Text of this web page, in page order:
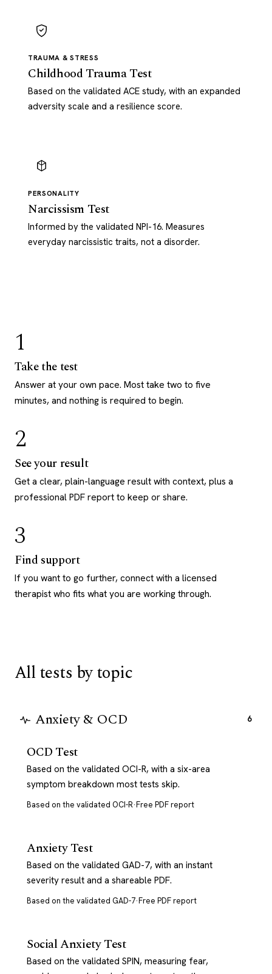
TRAUMA & STRESS
Childhood Trauma Test
Based on the validated ACE study, with an expanded
adversity scale and a resilience score.
PERSONALITY
Narcissism Test
Informed by the validated NPI-16. Measures
everyday narcissistic traits, not a disorder.
1
Take the test
Answer at your own pace. Most take two to five
minutes, and nothing is required to begin.
2
See your result
Get a clear, plain-language result with context, plus a
professional PDF report to keep or share.
3
Find support
If you want to go further, connect with a licensed
therapist who fits what you are working through.
All tests by topic
Anxiety & OCD 6
OCD Test
Based on the validated OCI-R, with a six-area
symptom breakdown most tests skip.
Based on the validated OCI-R·Free PDF report
Anxiety Test
Based on the validated GAD-7, with an instant
severity result and a shareable PDF.
Based on the validated GAD-7·Free PDF report
Social Anxiety Test
Based on the validated SPIN, measuring fear,